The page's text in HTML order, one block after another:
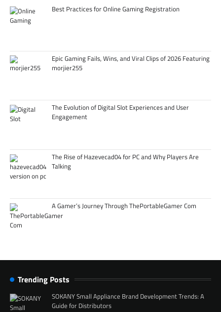
Best Practices for Online Gaming Registration
Epic Gaming Fails, Wins, and Viral Clips of 2026 Featuring
morjier255
The Evolution of Digital Slot Experiences and User
Engagement
The Rise of Hazevecad04 for PC and Why Players Are
Talking
A Gamer’s Journey Through ThePortableGamer Com
Trending Posts
SOKANY Small Appliance Brand Development Trends: A
Guide for Distributors